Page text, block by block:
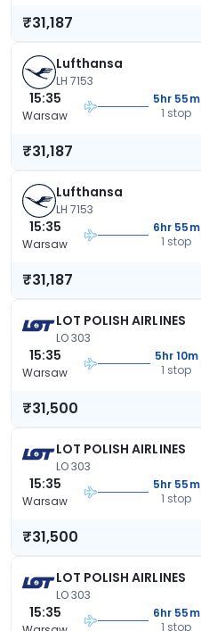
₹31,187
Lufthansa
LH 7153
15:35
Warsaw
5hr 55m
1 stop
₹31,187
Lufthansa
LH 7153
15:35
Warsaw
6hr 55m
1 stop
₹31,187
LOT POLISH AIRLINES
LO 303
15:35
Warsaw
5hr 10m
1 stop
₹31,500
LOT POLISH AIRLINES
LO 303
15:35
Warsaw
5hr 55m
1 stop
₹31,500
LOT POLISH AIRLINES
LO 303
15:35
6hr 55m
1 stop